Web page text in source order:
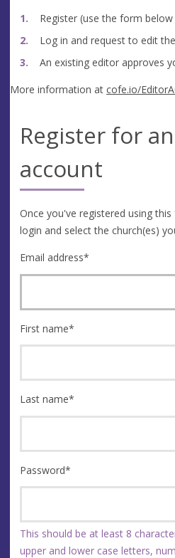
Register (use the form
Log in and request to edit
An existing editor approves
More information at cofe.io/
Register for
account
Once you've registered using this form, you'll be
login and select the church(es)
Email address*
First name*
Last name*
Password*
This should be at least 8 characters and a
upper and lower case letters, numbers and at least one